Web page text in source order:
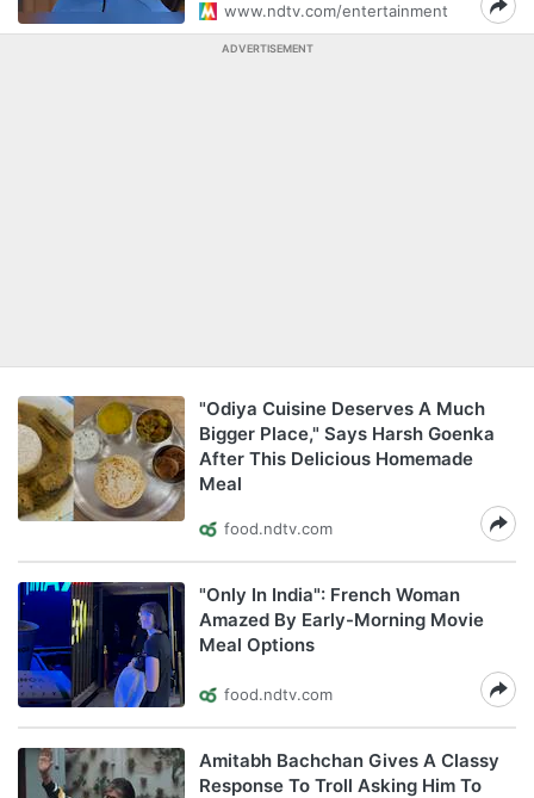
www.ndtv.com/entertainment
ADVERTISEMENT
"Odiya Cuisine Deserves A Much
Bigger Place," Says Harsh Goenka
After This Delicious Homemade
Meal
food.ndtv.com
"Only In India": French Woman
Amazed By Early-Morning Movie
Meal Options
food.ndtv.com
Amitabh Bachchan Gives A Classy
Response To Troll Asking Him To